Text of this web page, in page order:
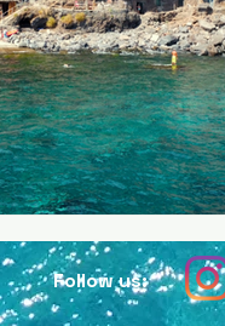
Followus: